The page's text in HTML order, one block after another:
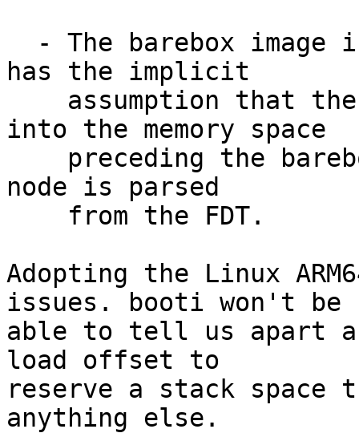
has the implicit
into the memory space
node is parsed
Adopting the Linux
issues. booti won't be
able to tell us apart
load offset to
reserve a stack
anything else.